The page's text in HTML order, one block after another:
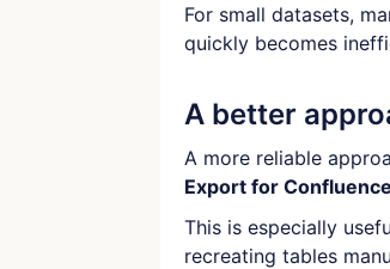
For small datasets,
quickly becomes
A better
A more reliable
Export for Confluence
This is especially
recreating tables